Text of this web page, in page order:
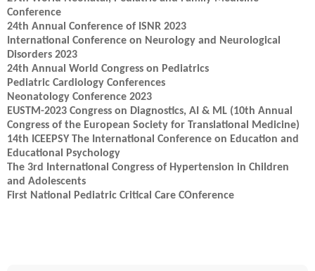
Conference
24th Annual Conference of ISNR 2023
International Conference on Neurology and Neurological
Disorders 2023
24th Annual World Congress on Pediatrics
Pediatric Cardiology Conferences
Neonatology Conference 2023
EUSTM-2023 Congress on Diagnostics, AI & ML (10th Annual
Congress of the European Society for Translational Medicine)
14th ICEEPSY The International Conference on Education and
Educational Psychology
The 3rd International Congress of Hypertension in Children
and Adolescents
First National Pediatric Critical Care COnference